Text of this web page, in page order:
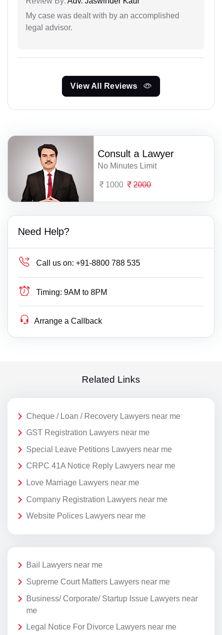
My case was dealt with by an accomplished
legal advisor.
View All Reviews
Consult a Lawyer
No Minutes Limit
1000 2000
Need Help?
Call us on: +91-8800 788 535
Timing: 9AM to 8PM
Arrange a Callback
Related Links
Cheque / Loan / Recovery Lawyers near me
GST Registration Lawyers near me
Special Leave Petitions Lawyers near me
CRPC 41A Notice Reply Lawyers near me
Love Marriage Lawyers near me
Company Registration Lawyers near me
Website Polices Lawyers near me
Bail Lawyers near me
Supreme Court Matters Lawyers near me
Business/ Corporate/ Startup Issue Lawyers near
me
Legal Notice For Divorce Lawyers near me